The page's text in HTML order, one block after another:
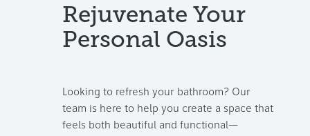
Testing
Testing
1
Testing
Testing
3
1
Testing
Testing
3
Testing
Testing
Testing
1
Testing
Testing
3
1
Testing
Testing
3
Testing
Rejuvenate Your
Personal Oasis
Looking to refresh your bathroom? Our
team is here to help you create a space that
feels both beautiful and functional—